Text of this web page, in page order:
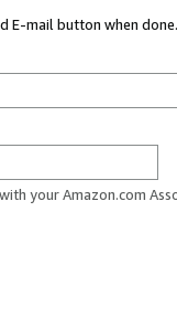
E-mail button when done.
your Amazon.com